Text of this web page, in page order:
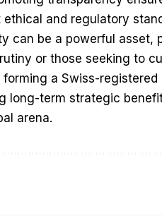
and regulatory
can be a powerful asset,
or those seeking to
a Swiss-
long-term strategic
arena.